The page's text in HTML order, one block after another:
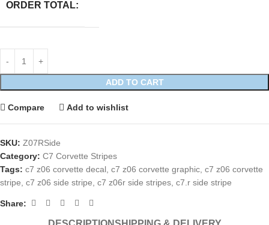
ORDER TOTAL:
ADD TO CART
Compare Add to wishlist
SKU: Z07RSide
Category: C7 Corvette Stripes
Tags: c7 z06 corvette decal c7 z06 corvette graphic c7 z06 corvette
stripe c7 z06 side stripe c7 z06r side stripes c7.r side stripe
Share: